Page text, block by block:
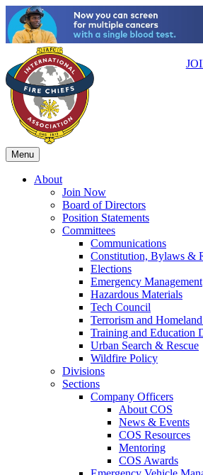
Menu
About
Join Now
Board of Directors
Position Statements
Committees
Communications
Constitution, Bylaws &
Elections
Emergency Management
Hazardous Materials
Tech Council
Terrorism and
Training and Education
Urban Search & Rescue
Wildfire Policy
Divisions
Sections
Company Officers
About COS
News & Events
COS Resources
Mentoring
COS Awards